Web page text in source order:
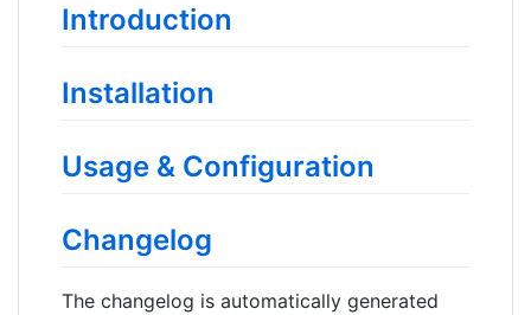
Introduction
Installation
Usage & Configuration
Changelog
The changelog is automatically generated